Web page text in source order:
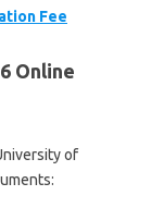
Fee
Online
of